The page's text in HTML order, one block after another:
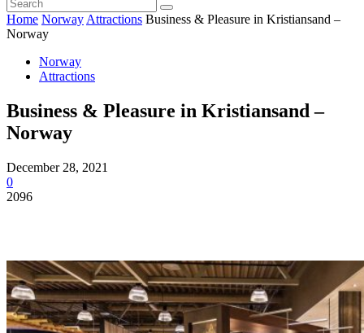
Home Norway Attractions Business & Pleasure in Kristiansand –
Norway
Norway
Attractions
Business & Pleasure in Kristiansand –
Norway
December 28, 2021
0
2096